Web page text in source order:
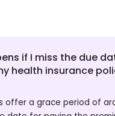
if I miss the due
health insurance
offer a grace period of